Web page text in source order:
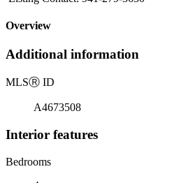
Overview
Additional information
MLSⓇ ID
A4673508
Interior features
Bedrooms